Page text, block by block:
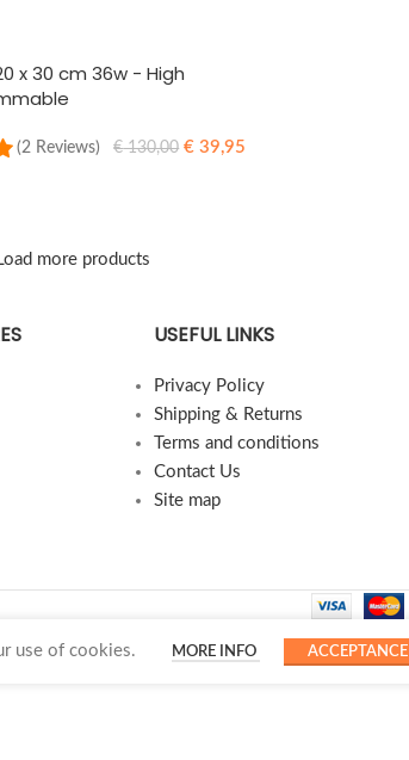
x 30 cm 36w - High
(2 Reviews) €130,00 € 39,95
more products
USEFUL LINKS
Privacy Policy
Shipping & Returns
Terms and conditions
Contact Us
Site map
use of cookies. MORE INFO ACCEPTANCE